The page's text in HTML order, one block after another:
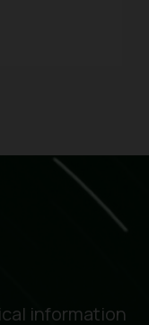
information